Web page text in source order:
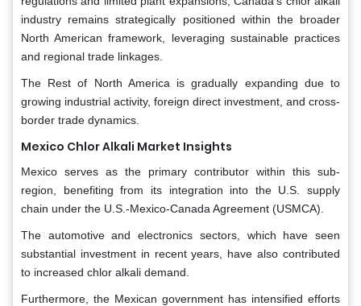
industry remains strategically positioned within the broader
North American framework, leveraging sustainable practices
and regional trade linkages.
The Rest of North America is gradually expanding due to
growing industrial activity, foreign direct investment, and cross-
border trade dynamics.
Mexico Chlor Alkali Market Insights
Mexico serves as the primary contributor within this sub-
region, benefiting from its integration into the U.S. supply
chain under the U.S.-Mexico-Canada Agreement (USMCA).
The automotive and electronics sectors, which have seen
substantial investment in recent years, have also contributed
to increased chlor alkali demand.
Furthermore, the Mexican government has intensified efforts